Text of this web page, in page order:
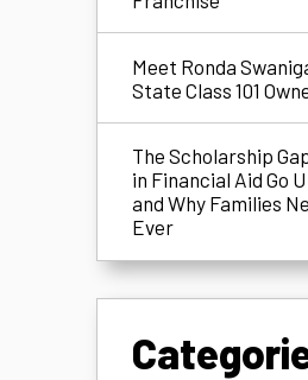
Meet Ronda
State Class 101
The Scholarship
in Financial Aid Go
and Why Families
Ever